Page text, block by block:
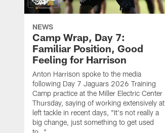
NEWS
Camp Wrap, Day 7:
Familiar Position, Good
Feeling for Harrison
Anton Harrison spoke to the media
following Day 7 Jaguars 2026 Training
Camp practice at the Miller Electric Center
Thursday, saying of working extensively at
left tackle in recent days, "It's not really a
big change, just something to get used